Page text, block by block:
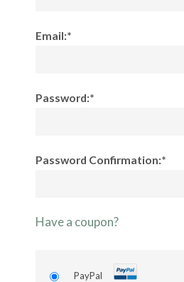
Email:*
Password:*
Password Confirmation:*
Have a coupon?
PayPal